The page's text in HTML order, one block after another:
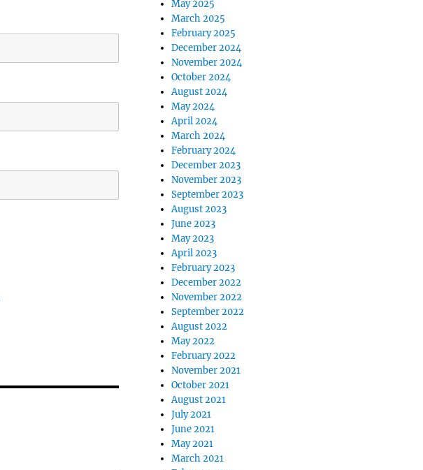
May 2025
March 2025
February 2025
December 2024
November 2024
October 2024
August 2024
May 2024
April 2024
March 2024
February 2024
December 2023
November 2023
September 2023
August 2023
June 2023
May 2023
April 2023
February 2023
December 2022
November 2022
September 2022
August 2022
May 2022
February 2022
November 2021
October 2021
August 2021
July 2021
June 2021
May 2021
March 2021